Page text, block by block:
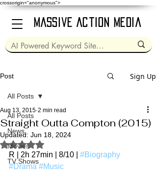
crossorigin="anonymous">
Massive Action Media
Post Sign Up
All Posts
News
Movies
TV Shows
All Posts
Straight Outta Compton (2015)
Aug 13, 2015 2 min read
Updated: Jun 18, 2024
Rated NaN out of 5 stars.
R | 2h 27min | 8/10 | #Biography
#Drama #Music